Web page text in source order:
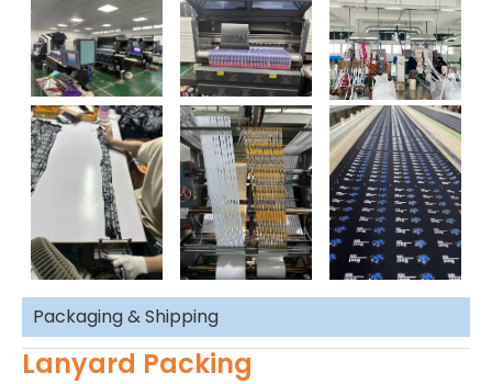
Packaging & Shipping
Lanyard Packing